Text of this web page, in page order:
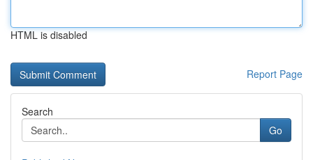
HTML is disabled
Report Page
Search
Go